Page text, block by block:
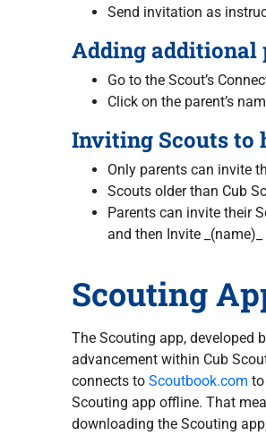
Send invitation as
Adding additional
Go to the Scout’s
Click on the parent’s
Inviting Scouts to
Only parents can invite
Scouts older than Cub
Parents can invite their
and then Invite
Scouting
The Scouting app, developed
advancement within Cub
connects to Scoutbook.com
Scouting app offline. That
downloading the Scouting